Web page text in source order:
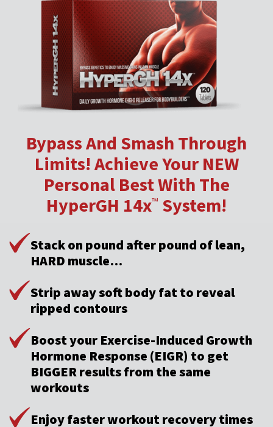
Bypass And Smash Through
Limits! Achieve Your NEW
Personal Best With The
HyperGH 14x™ System!
Stack on pound after pound of lean,
HARD muscle…
Strip away soft body fat to reveal
ripped contours
Boost your Exercise-Induced Growth
Hormone Response (EIGR) to get
BIGGER results from the same
workouts
Enjoy faster workout recovery times